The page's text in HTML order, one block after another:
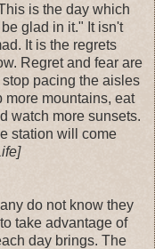
is the day which
glad in it." It isn't
It is the regrets
Regret and fear are
pacing the aisles
more mountains, eat
watch more sunsets.
station will come
do not know they
take advantage of
day brings. The